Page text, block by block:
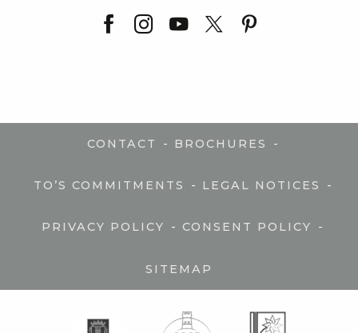
CONTACT - BROCHURES -
TO’S COMMITMENTS - LEGAL NOTICES -
PRIVACY POLICY - CONSENT POLICY -
SITEMAP